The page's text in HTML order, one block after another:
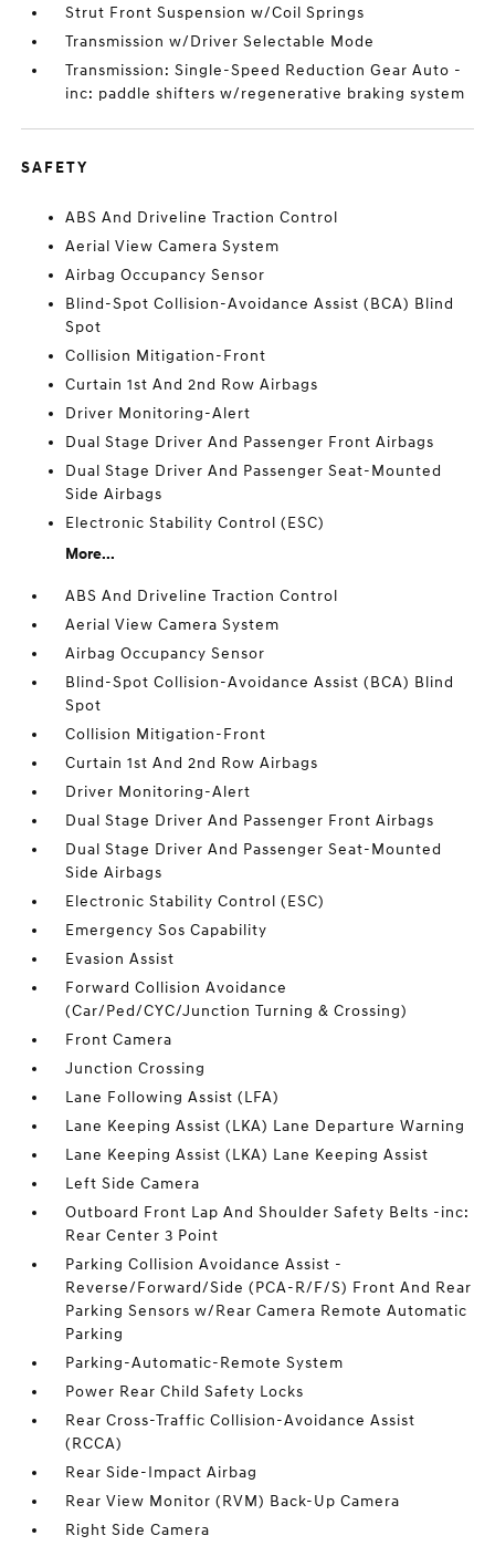
Strut Front Suspension w/Coil Springs
Transmission w/Driver Selectable Mode
Transmission: Single-Speed Reduction Gear Auto -
inc: paddle shifters w/regenerative braking system
SAFETY
ABS And Driveline Traction Control
Aerial View Camera System
Airbag Occupancy Sensor
Blind-Spot Collision-Avoidance Assist (BCA) Blind
Spot
Collision Mitigation-Front
Curtain 1st And 2nd Row Airbags
Driver Monitoring-Alert
Dual Stage Driver And Passenger Front Airbags
Dual Stage Driver And Passenger Seat-Mounted
Side Airbags
Electronic Stability Control (ESC)
More...
ABS And Driveline Traction Control
Aerial View Camera System
Airbag Occupancy Sensor
Blind-Spot Collision-Avoidance Assist (BCA) Blind
Spot
Collision Mitigation-Front
Curtain 1st And 2nd Row Airbags
Driver Monitoring-Alert
Dual Stage Driver And Passenger Front Airbags
Dual Stage Driver And Passenger Seat-Mounted
Side Airbags
Electronic Stability Control (ESC)
Emergency Sos Capability
Evasion Assist
Forward Collision Avoidance
(Car/Ped/CYC/Junction Turning & Crossing)
Front Camera
Junction Crossing
Lane Following Assist (LFA)
Lane Keeping Assist (LKA) Lane Departure Warning
Lane Keeping Assist (LKA) Lane Keeping Assist
Left Side Camera
Outboard Front Lap And Shoulder Safety Belts -inc:
Rear Center 3 Point
Parking Collision Avoidance Assist -
Reverse/Forward/Side (PCA-R/F/S) Front And Rear
Parking Sensors w/Rear Camera Remote Automatic
Parking
Parking-Automatic-Remote System
Power Rear Child Safety Locks
Rear Cross-Traffic Collision-Avoidance Assist
(RCCA)
Rear Side-Impact Airbag
Rear View Monitor (RVM) Back-Up Camera
Right Side Camera